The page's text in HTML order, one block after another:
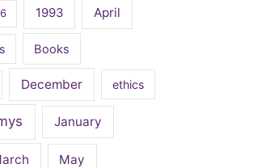
1993 April
Books
December ethics
January
May